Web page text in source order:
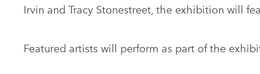
Irvin and Tracy Stonestreet, the exhibition will
Featured artists will perform as part of the